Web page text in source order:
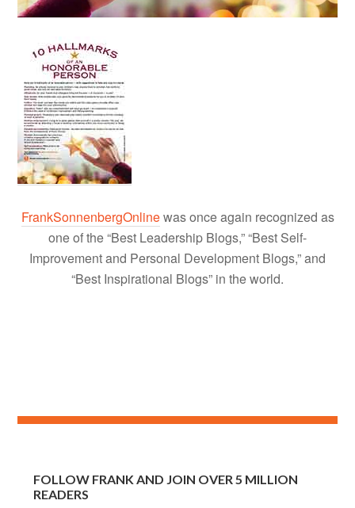
FrankSonnenbergOnlinewas once again recognized as
one of the “Best Leadership Blogs,” “Best Self-
Improvement and Personal Development Blogs,” and
“Best Inspirational Blogs” in the world.
FOLLOW FRANK AND JOIN OVER 5 MILLION
READERS